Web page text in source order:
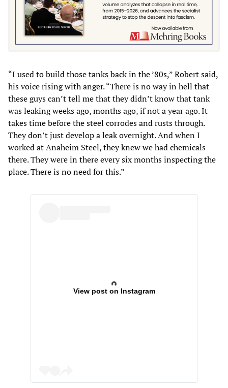
“I used to build those tanks back in the ’80s,” Robert said,
his voice rising with anger. “There is no way in hell that
these guys can’t tell me that they didn’t know that tank
was leaking weeks ago, months ago, if not a year ago. It
takes time before the steel corrodes and rusts through.
They don’t just develop a leak overnight. And when I
worked at Anaheim Steel, they knew we had chemicals
there. They were in there every six months inspecting the
place. There is no need for this.”
View post on Instagram